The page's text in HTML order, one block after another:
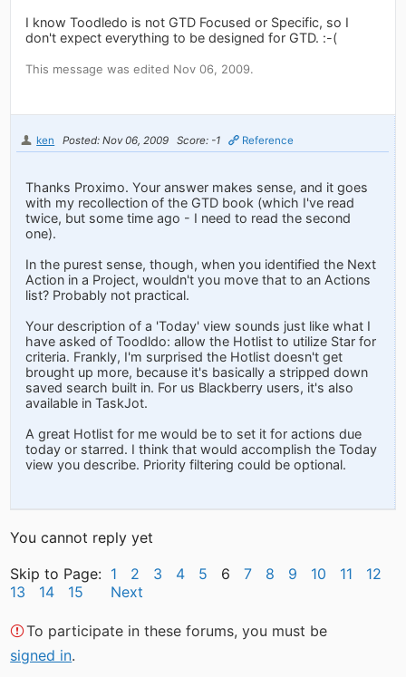
I know Toodledo is not GTD Focused or Specific, so I
don't expect everything to be designed for GTD. :-(
This message was edited Nov 06, 2009.
ken Posted: Nov 06, 2009 Score: -1 Reference
Thanks Proximo. Your answer makes sense, and it goes
with my recollection of the GTD book (which I've read
twice, but some time ago - I need to read the second
one).
In the purest sense, though, when you identified the Next
Action in a Project, wouldn't you move that to an Actions
list? Probably not practical.
Your description of a 'Today' view sounds just like what I
have asked of Toodldo: allow the Hotlist to utilize Star for
criteria. Frankly, I'm surprised the Hotlist doesn't get
brought up more, because it's basically a stripped down
saved search built in. For us Blackberry users, it's also
available in TaskJot.
A great Hotlist for me would be to set it for actions due
today or starred. I think that would accomplish the Today
view you describe. Priority filtering could be optional.
You cannot reply yet
Skip to Page: 1 2 3 4 5 67 8 9 10 11
12
13
14 15 Next
To participate in these forums, you must be
signed in.